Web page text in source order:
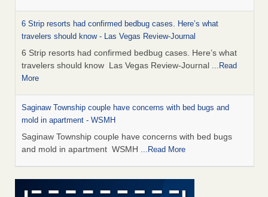
6 Strip resorts had confirmed bedbug cases. Here’s what
travelers should know - Las Vegas Review-Journal
6 Strip resorts had confirmed bedbug cases. Here’s what
travelers should know Las Vegas Review-Journal ...Read
More
Saginaw Township couple have concerns with bed bugs and
mold in apartment - WSMH
Saginaw Township couple have concerns with bed bugs
and mold in apartment WSMH ...Read More
Dowagiac District Library shuts down after bed bugs found -
WSBT